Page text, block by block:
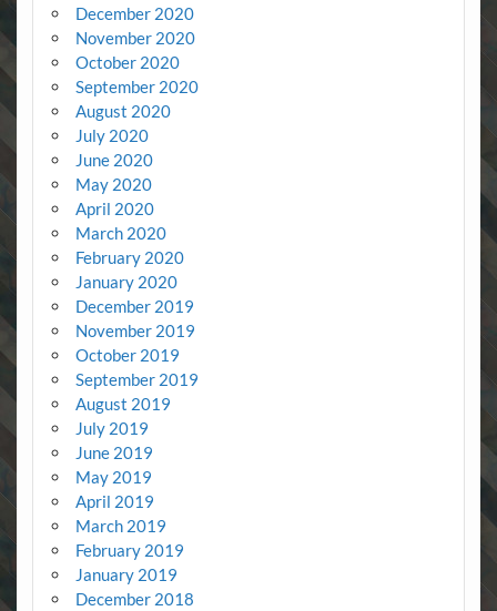
December 2020
November 2020
October 2020
September 2020
August 2020
July 2020
June 2020
May 2020
April 2020
March 2020
February 2020
January 2020
December 2019
November 2019
October 2019
September 2019
August 2019
July 2019
June 2019
May 2019
April 2019
March 2019
February 2019
January 2019
December 2018